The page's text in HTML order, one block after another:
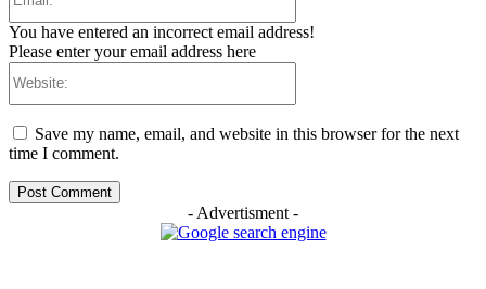
You have entered an incorrect email address!
Please enter your email address here
Save my name, email, and website in this browser for the next
time I comment.
- Advertisment -